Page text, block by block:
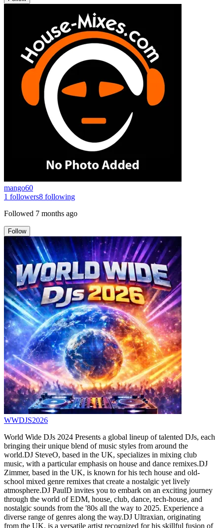
mango60
1 followers8 following
Followed 7 months ago
Follow
WWDJS2026
World Wide DJs 2024 Presents a global lineup of talented DJs, each
bringing their unique blend of music styles from around the
world.DJ SteveO, based in the UK, specializes in mixing club
music, with a particular emphasis on house and dance remixes.DJ
Zimmer, based in the UK, is known for his tech house and old-
school mixed genre remixes that create a nostalgic yet lively
atmosphere.DJ PaulD invites you to embark on an exciting journey
through the world of EDM, house, club, dance, tech-house, and
nostalgic sounds from the '80s all the way to 2025. Experience a
diverse range of genres along the way.DJ Ultraxian, originating
from the UK, is a versatile artist recognized for his skillful fusion of